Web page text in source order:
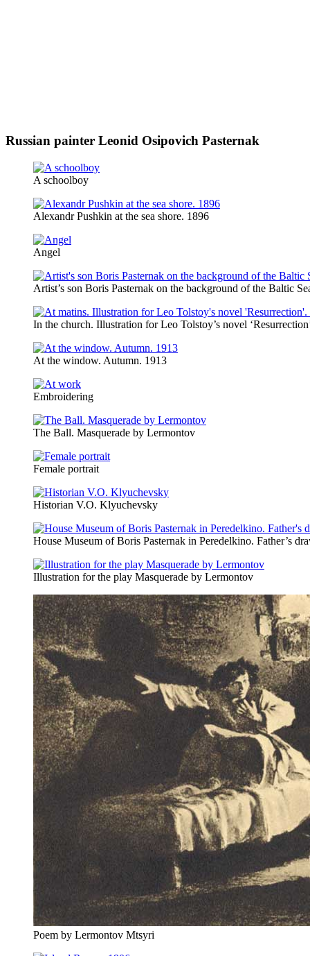
Russian painter Leonid Osipovich Pasternak
A schoolboy
Alexandr Pushkin at the sea shore. 1896
Angel
Artist’s son Boris Pasternak on the background of the Baltic
In the church. Illustration for Leo Tolstoy’s novel
At the window. Autumn. 1913
Embroidering
The Ball. Masquerade by Lermontov
Female portrait
Historian V.O. Klyuchevsky
House Museum of Boris Pasternak in Peredelkino. Father’s
Illustration for the play Masquerade by Lermontov
Poem by Lermontov Mtsyri